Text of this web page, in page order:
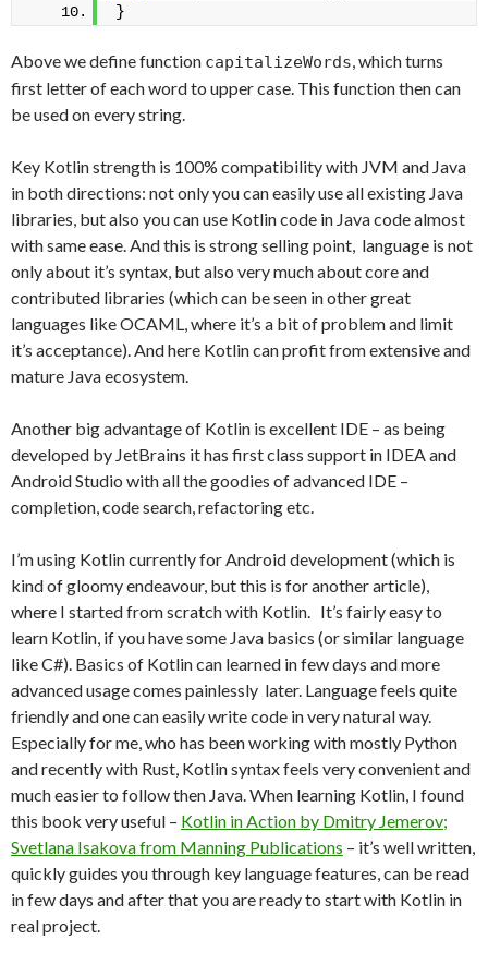
}
Above we define function capitalizeWords, which turns
first letter of each word to upper case. This function then can
be used on every string.
Key Kotlin strength is 100% compatibility with JVM and Java
in both directions: not only you can easily use all existing Java
libraries, but also you can use Kotlin code in Java code almost
with same ease. And this is strong selling point, language is not
only about it’s syntax, but also very much about core and
contributed libraries (which can be seen in other great
languages like OCAML, where it’s a bit of problem and limit
it’s acceptance). And here Kotlin can profit from extensive and
mature Java ecosystem.
Another big advantage of Kotlin is excellent IDE – as being
developed by JetBrains it has first class support in IDEA and
Android Studio with all the goodies of advanced IDE –
completion, code search, refactoring etc.
I’m using Kotlin currently for Android development (which is
kind of gloomy endeavour, but this is for another article),
where I started from scratch with Kotlin. It’s fairly easy to
learn Kotlin, if you have some Java basics (or similar language
like C#). Basics of Kotlin can learned in few days and more
advanced usage comes painlessly later. Language feels quite
friendly and one can easily write code in very natural way.
Especially for me, who has been working with mostly Python
and recently with Rust, Kotlin syntax feels very convenient and
much easier to follow then Java. When learning Kotlin, I found
this book very useful – Kotlin in Action by Dmitry Jemerov;
Svetlana Isakova from Manning Publications – it’s well written,
quickly guides you through key language features, can be read
in few days and after that you are ready to start with Kotlin in
real project.